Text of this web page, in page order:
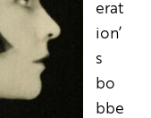
erat
ion’
s
bo
bbe